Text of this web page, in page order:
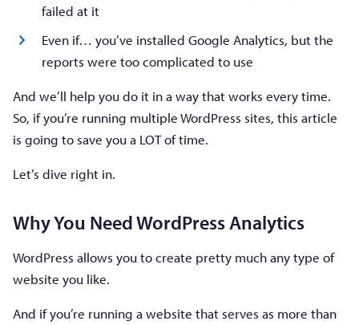
failed at it
Even if… you’ve installed Google Analytics, but the
reports were too complicated to use
And we’ll help you do it in a way that works every time.
So, if you’re running multiple WordPress sites, this article
is going to save you a LOT of time.
Let’s dive right in.
Why You Need WordPress Analytics
WordPress allows you to create pretty much any type of
website you like.
And if you’re running a website that serves as more than